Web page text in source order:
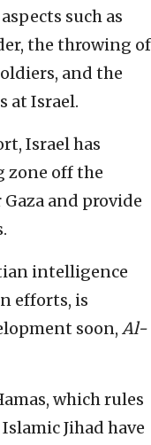
such as
the throwing of
and the
at Israel.
Israel has
zone off the
and provide
intelligence
efforts, is
soon, Al-
which rules
Jihad have